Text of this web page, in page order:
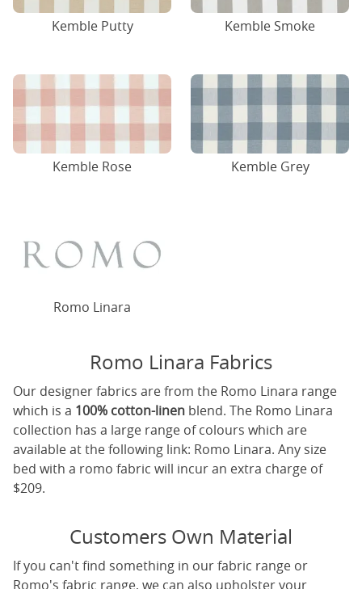
Kemble Putty Kemble Smoke
Kemble Rose Kemble Grey
Romo Linara
Romo Linara Fabrics
Our designer fabrics are from the Romo Linara range
which is a 100% cotton-linen blend. The Romo Linara
collection has a large range of colours which are
available at the following link: Romo Linara. Any size
bed with a romo fabric will incur an extra charge of
$209.
Customers Own Material
If you can't find something in our fabric range or
Romo's fabric range, we can also upholster your